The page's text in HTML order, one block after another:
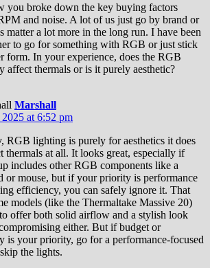
you broke down the key buying factors
and noise. A lot of us just go by brand or
matter a lot more in the long run. I have been
to go for something with RGB or just stick
form. In your experience, does the RGB
affect thermals or is it purely aesthetic?
Marshall
2025 at 6:52 pm
RGB lighting is purely for aesthetics it does
thermals at all. It looks great, especially if
includes other RGB components like a
or mouse, but if your priority is performance
efficiency, you can safely ignore it. That
models (like the Thermaltake Massive 20)
offer both solid airflow and a stylish look
either. But if budget or
is your priority, go for a performance-focused
the lights.